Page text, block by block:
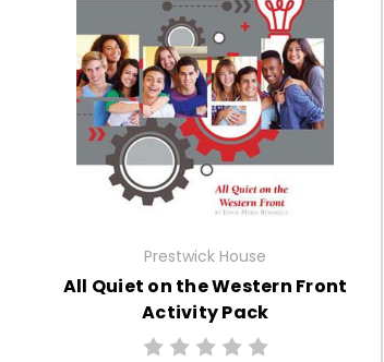
Prestwick House
All Quiet on the Western Front
Activity Pack